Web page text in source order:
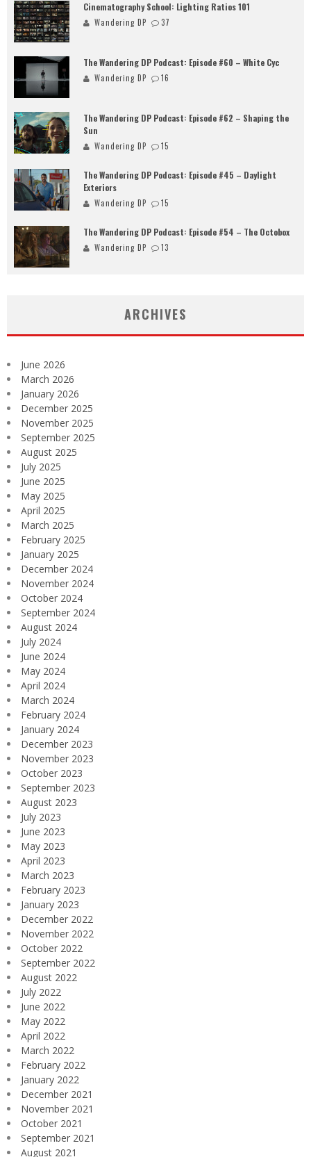
Cinematography School: Lighting Ratios 101
Wandering DP 37
The Wandering DP Podcast: Episode #60 – White Cyc
Wandering DP 16
The Wandering DP Podcast: Episode #62 – Shaping the
Sun
Wandering DP 15
The Wandering DP Podcast: Episode #45 – Daylight
Exteriors
Wandering DP 15
The Wandering DP Podcast: Episode #54 – The Octobox
Wandering DP 13
ARCHIVES
June 2026
March 2026
January 2026
December 2025
November 2025
September 2025
August 2025
July 2025
June 2025
May 2025
April 2025
March 2025
February 2025
January 2025
December 2024
November 2024
October 2024
September 2024
August 2024
July 2024
June 2024
May 2024
April 2024
March 2024
February 2024
January 2024
December 2023
November 2023
October 2023
September 2023
August 2023
July 2023
June 2023
May 2023
April 2023
March 2023
February 2023
January 2023
December 2022
November 2022
October 2022
September 2022
August 2022
July 2022
June 2022
May 2022
April 2022
March 2022
February 2022
January 2022
December 2021
November 2021
October 2021
September 2021
August 2021